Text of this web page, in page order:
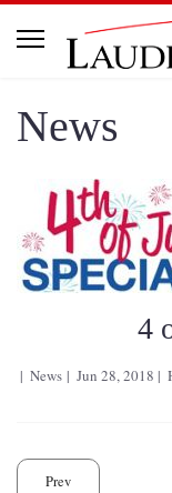
News
4
News Jun 28, 2018
Prev